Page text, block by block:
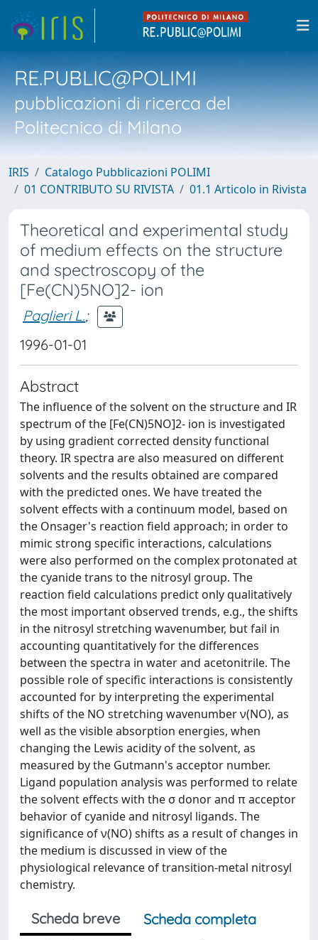
RE.PUBLIC@POLIMI
pubblicazioni di ricerca del
Politecnico di Milano
IRIS
Catalogo Pubblicazioni POLIMI
01 CONTRIBUTO SU RIVISTA
01.1 Articolo in Rivista
Theoretical and experimental study
of medium effects on the structure
and spectroscopy of the
[Fe(CN)5NO]2- ion
Paglieri L.;
1996-01-01
Abstract
The influence of the solvent on the structure and IR
spectrum of the [Fe(CN)5NO]2- ion is investigated
by using gradient corrected density functional
theory. IR spectra are also measured on different
solvents and the results obtained are compared
with the predicted ones. We have treated the
solvent effects with a continuum model, based on
the Onsager's reaction field approach; in order to
mimic strong specific interactions, calculations
were also performed on the complex protonated at
the cyanide trans to the nitrosyl group. The
reaction field calculations predict only qualitatively
the most important observed trends, e.g., the shifts
in the nitrosyl stretching wavenumber, but fail in
accounting quantitatively for the differences
between the spectra in water and acetonitrile. The
possible role of specific interactions is consistently
accounted for by interpreting the experimental
shifts of the NO stretching wavenumber ν(NO), as
well as the visible absorption energies, when
changing the Lewis acidity of the solvent, as
measured by the Gutmann's acceptor number.
Ligand population analysis was performed to relate
the solvent effects with the σ donor and π acceptor
behavior of cyanide and nitrosyl ligands. The
significance of ν(NO) shifts as a result of changes in
the medium is discussed in view of the
physiological relevance of transition-metal nitrosyl
chemistry.
Scheda breve
Scheda completa